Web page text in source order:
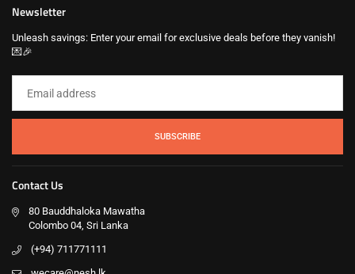
Newsletter
Unleash savings: Enter your email for exclusive deals before they vanish!
💌🎉
SUBSCRIBE
Contact Us
80 Bauddhaloka Mawatha
Colombo 04, Sri Lanka
(+94) 711771111